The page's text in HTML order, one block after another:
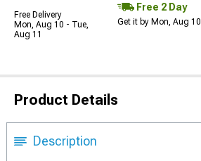
Free Delivery
Mon, Aug 10 - Tue,
Aug 11
Free 2 Day
Get it by Mon, Aug 10
Product Details
Description